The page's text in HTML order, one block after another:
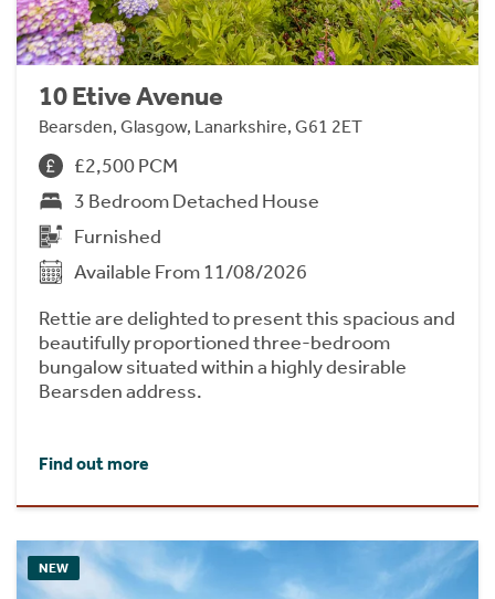
10 Etive Avenue
Bearsden, Glasgow, Lanarkshire, G61 2ET
£2,500 PCM
3 Bedroom Detached House
Furnished
Available From 11/08/2026
Rettie are delighted to present this spacious and
beautifully proportioned three-bedroom
bungalow situated within a highly desirable
Bearsden address.
Find out more
NEW